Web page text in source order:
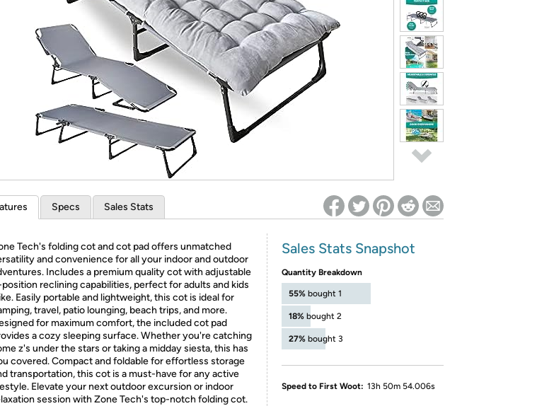
*Re-login required on Woot! for benefits to take effect
Specs Sales Stats
Tech's folding cot and cot pad offers unmatched
and convenience for all your indoor and outdoor
Includes a premium quality cot with adjustable
reclining capabilities, perfect for adults and kids
Easily portable and lightweight, this cot is ideal for
travel, patio lounging, beach trips, and more.
for maximum comfort, the included cot pad
a cozy sleeping surface. Whether you're catching
z's under the stars or taking a midday siesta, this has
covered. Compact and foldable for effortless storage
transportation, this cot is a must-have for any active
Elevate your next outdoor excursion or indoor
session with Zone Tech's top-notch folding cot.
Sales Stats Snapshot
Quantity Breakdown
55% bought 1
18% bought 2
27% bought 3
Speed to First Woot: 13h 50m 54.006s